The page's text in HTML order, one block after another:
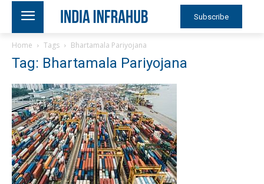
Subscribe
Home Tags Bhartamala Pariyojana
Tag: Bhartamala Pariyojana